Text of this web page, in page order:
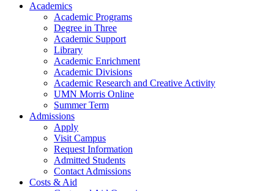
Academics
Academic Programs
Degree in Three
Academic Support
Library
Academic Enrichment
Academic Divisions
Academic Research and Creative Activity
UMN Morris Online
Summer Term
Admissions
Apply
Visit Campus
Request Information
Admitted Students
Contact Admissions
Costs & Aid